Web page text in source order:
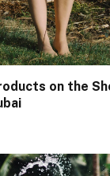
on the